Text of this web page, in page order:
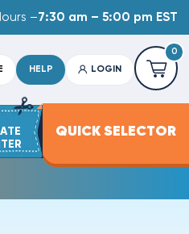
–7:30 am – 5:00 pm EST
HELP LOGIN
0
SERVICE PARTS
QUICK SELECTOR